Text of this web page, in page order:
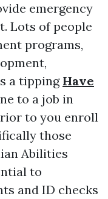
emergency
Lots of people
programs,
a tipping Have
to a job in
to you enroll
those
Abilities
to
and ID checks